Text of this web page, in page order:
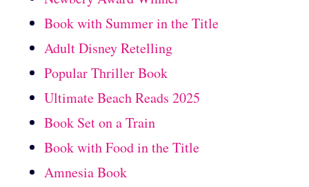
Book with Summer in the Title
Adult Disney Retelling
Popular Thriller Book
Ultimate Beach Reads 2025
Book Set on a Train
Book with Food in the Title
Amnesia Book